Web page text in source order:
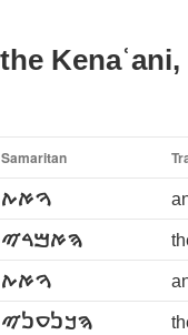
Samaritan
ࠅࠀࠕ
ࠄࠀࠌࠓࠉ
ࠅࠀࠕ
ࠄࠊࠍࠏࠍࠉ